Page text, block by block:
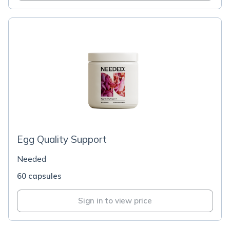
Egg Quality Support
Needed
60 capsules
Sign in to view price